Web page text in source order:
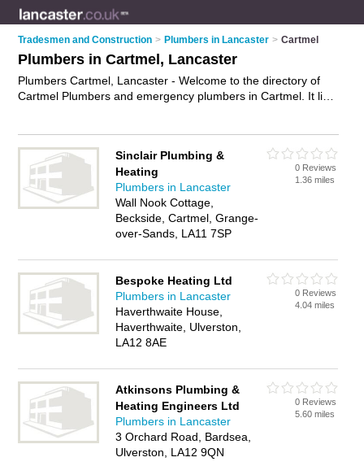
Tradesmen and Construction > Plumbers in Lancaster > Cartmel
Plumbers in Cartmel, Lancaster
Plumbers Cartmel, Lancaster - Welcome to the directory of
Cartmel Plumbers and emergency plumbers in Cartmel. It lists
Lancaster and write your own review. Are you a emergency
plumber in Cartmel? Why not
your plumbing
business on the Cartmel Business Directory – IT'S FREE!
Sinclair Plumbing &
Heating
Plumbers in Lancaster
Wall Nook Cottage,
Beckside, Cartmel, Grange-
over-Sands, LA11 7SP
0 Reviews
1.36 miles
Bespoke Heating Ltd
Plumbers in Lancaster
Haverthwaite House,
Haverthwaite, Ulverston,
LA12 8AE
0 Reviews
4.04 miles
Atkinsons Plumbing &
Heating Engineers Ltd
Plumbers in Lancaster
3 Orchard Road, Bardsea,
Ulverston, LA12 9QN
0 Reviews
5.60 miles